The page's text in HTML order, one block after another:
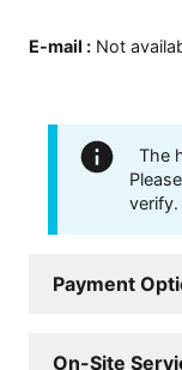
E-mail : Not
The
verify.
Payment
On-Site